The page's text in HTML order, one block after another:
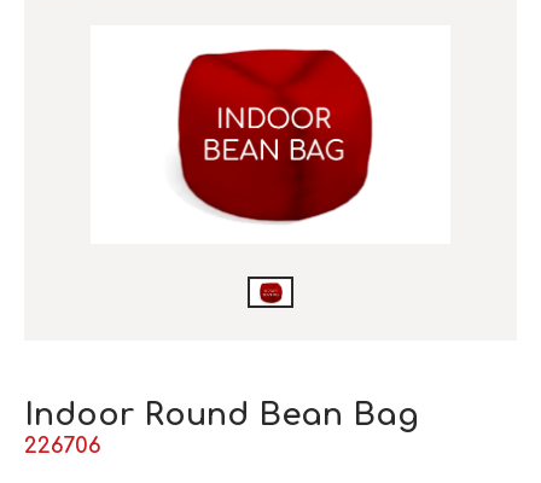
Indoor Round Bean Bag
226706